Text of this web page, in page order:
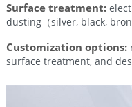
Surface treatment:
dusting（silver, black,
Customization options:
surface treatment, and